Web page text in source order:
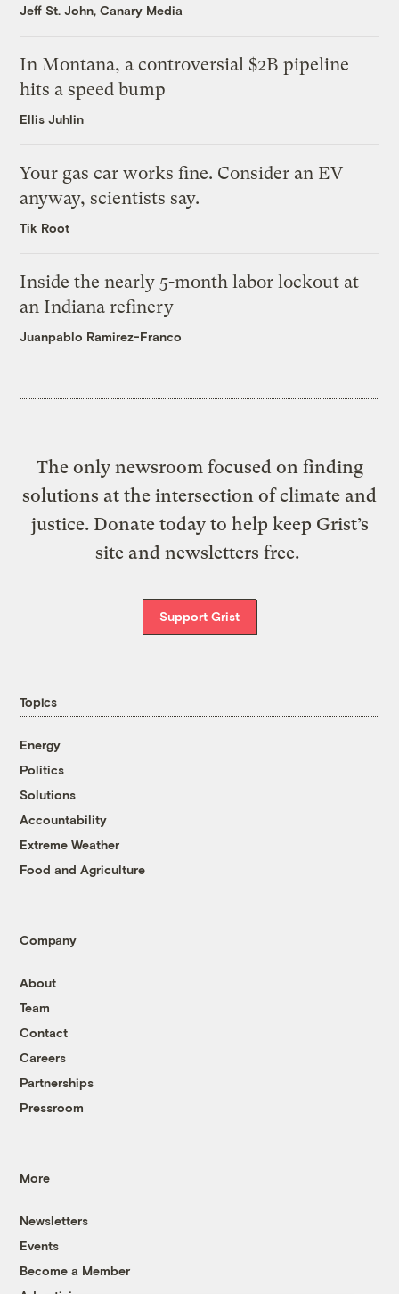
Jeff St. John, Canary Media
In Montana, a controversial $2B pipeline
hits a speed bump
Ellis Juhlin
Your gas car works fine. Consider an EV
anyway, scientists say.
Tik Root
Inside the nearly 5-month labor lockout at
an Indiana refinery
Juanpablo Ramirez-Franco
The only newsroom focused on finding
solutions at the intersection of climate and
justice. Donate today to help keep Grist’s
site and newsletters free.
Support Grist
Topics
Energy
Politics
Solutions
Accountability
Extreme Weather
Food and Agriculture
Company
About
Team
Contact
Careers
Partnerships
Pressroom
More
Newsletters
Events
Become a Member